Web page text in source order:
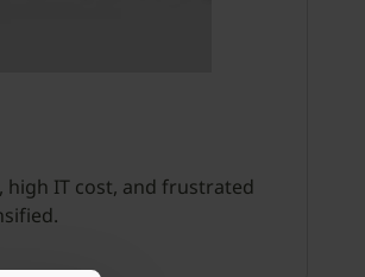
IT cost, and frustrated